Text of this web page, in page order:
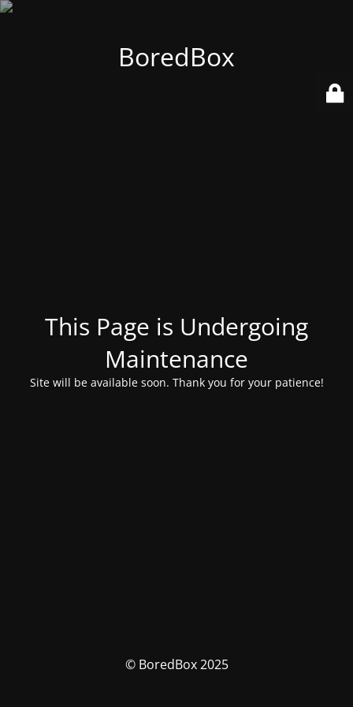
BoredBox
This Page is Undergoing
Maintenance
Site will be available soon. Thank you for your patience!
© BoredBox 2025